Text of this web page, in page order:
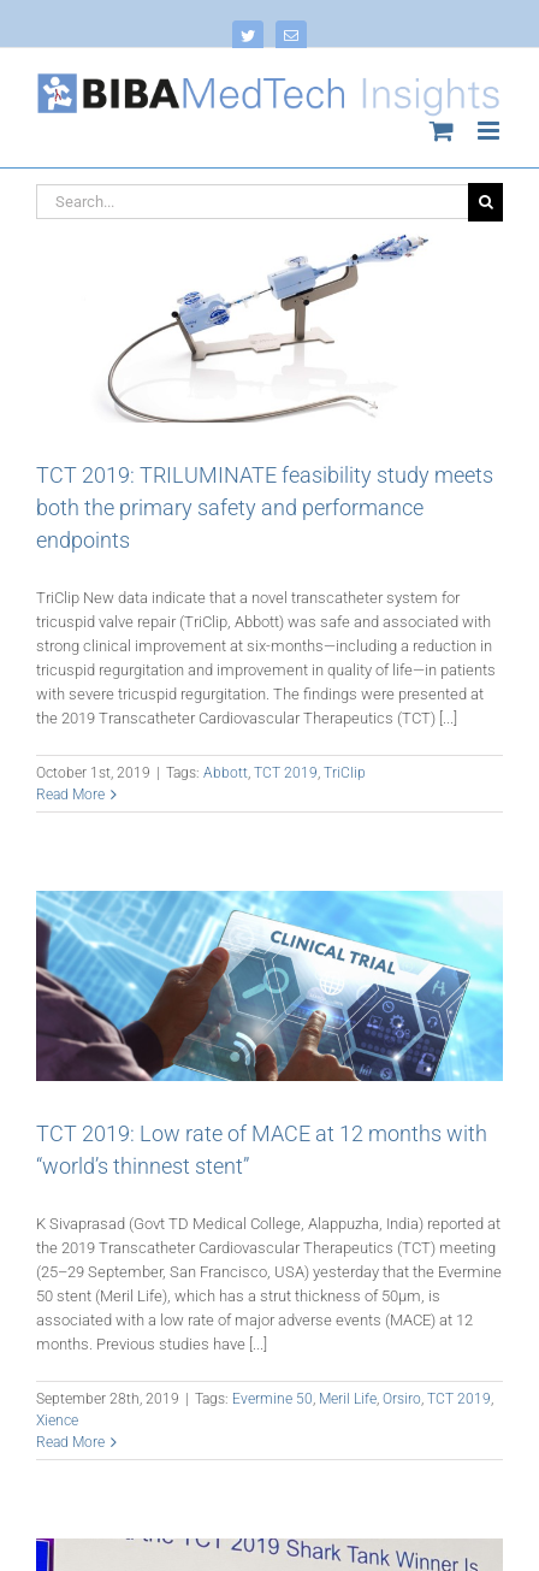
Twitter Email
Search
for:
TCT 2019: TRILUMINATE feasibility study meets
both the primary safety and performance
endpoints
TriClip New data indicate that a novel transcatheter system for
tricuspid valve repair (TriClip, Abbott) was safe and associated with
strong clinical improvement at six-months—including a reduction in
tricuspid regurgitation and improvement in quality of life—in patients
with severe tricuspid regurgitation. The findings were presented at
the 2019 Transcatheter Cardiovascular Therapeutics (TCT) [...]
October 1st, 2019 Tags: Abbott, TCT 2019, TriClip
Read More
TCT 2019: Low rate of MACE at 12 months with
“world’s thinnest stent”
K Sivaprasad (Govt TD Medical College, Alappuzha, India) reported at
the 2019 Transcatheter Cardiovascular Therapeutics (TCT) meeting
(25–29 September, San Francisco, USA) yesterday that the Evermine
50 stent (Meril Life), which has a strut thickness of 50μm, is
associated with a low rate of major adverse events (MACE) at 12
months. Previous studies have [...]
September 28th, 2019 Tags: Evermine 50, Meril Life, Orsiro, TCT 2019,
Xience
Read More